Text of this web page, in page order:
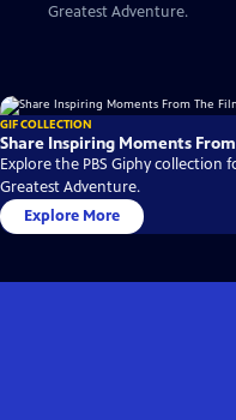
Greatest Adventure.
GIF COLLECTION
Share Inspiring Moments
Explore the PBS Giphy
Greatest Adventure.
Explore More